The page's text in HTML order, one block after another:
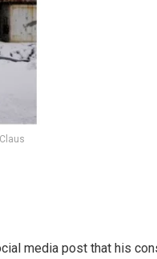
media post that his